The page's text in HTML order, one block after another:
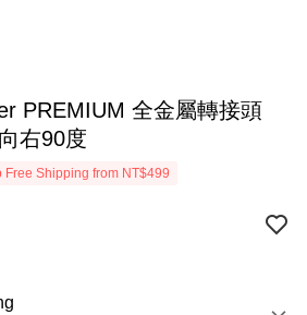
PREMIUM 全金屬轉接頭
右90度
Shipping from NT$499